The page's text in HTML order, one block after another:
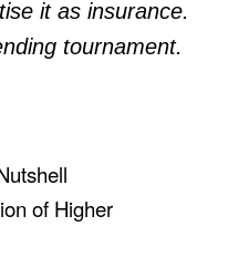
it as insurance.
tournament.
of Higher